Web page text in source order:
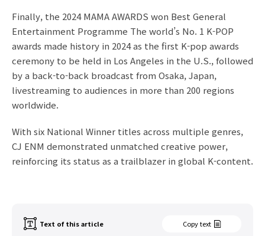
Finally, the 2024 MAMA AWARDS won Best General
Entertainment Programme The world’s No. 1 K-POP
awards made history in 2024 as the first K-pop awards
ceremony to be held in Los Angeles in the U.S., followed
by a back-to-back broadcast from Osaka, Japan,
livestreaming to audiences in more than 200 regions
worldwide.
With six National Winner titles across multiple genres,
CJ ENM demonstrated unmatched creative power,
reinforcing its status as a trailblazer in global K-content.
Text of this article Copy text